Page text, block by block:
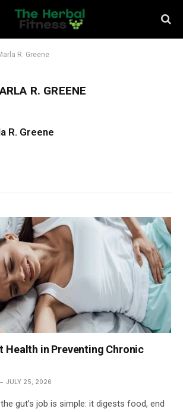
R. Greene
R. GREENE
R. Greene
Health in Preventing Chronic
JULY 25, 2026
gut’s job is simple: it digests food, end